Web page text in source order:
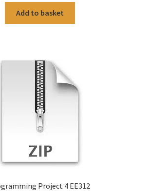
Add to basket
Project 4 EE312